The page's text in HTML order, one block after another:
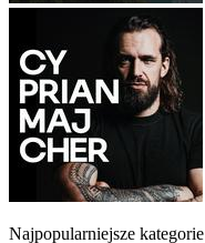
Najpopularniejsze kategorie